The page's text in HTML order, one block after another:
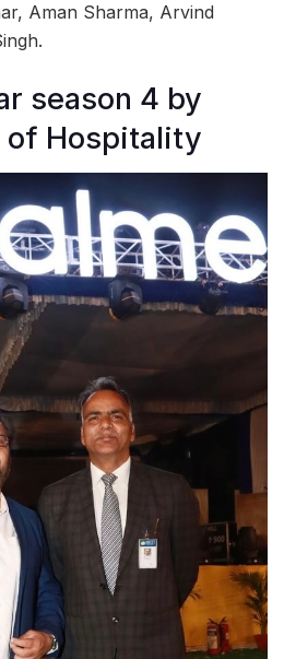
Aman Sharma, Arvind
season 4 by
of Hospitality